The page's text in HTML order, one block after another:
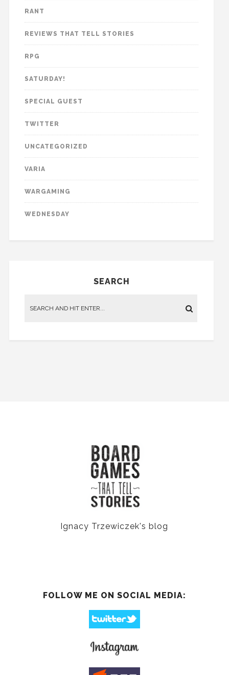
RANT
REVIEWS THAT TELL STORIES
RPG
SATURDAY!
SPECIAL GUEST
TWITTER
UNCATEGORIZED
VARIA
WARGAMING
WEDNESDAY
SEARCH
Ignacy Trzewiczek's blog
FOLLOW ME ON SOCIAL MEDIA: